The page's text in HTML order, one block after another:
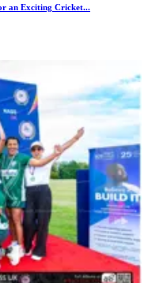
an Exciting Cricket...